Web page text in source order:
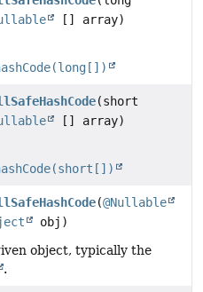
[] array)
(short
[] array)
(@Nullable
obj)
object, typically the
.